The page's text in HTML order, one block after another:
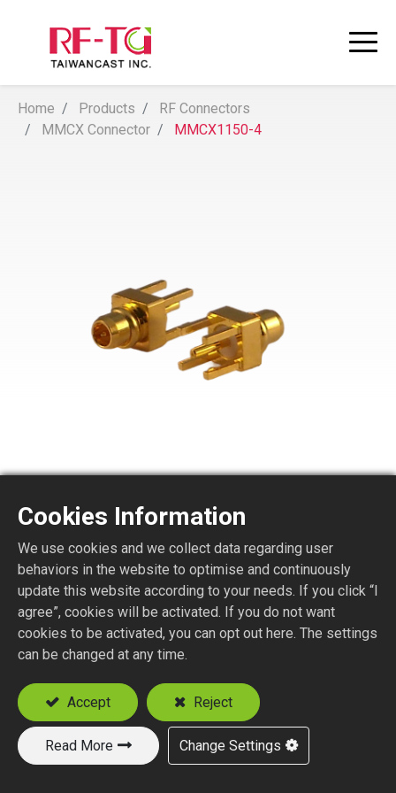
Home Products
RF Connectors
MMCX Connector
MMCX1150-4
MMCX1150-4
MMCX STR. PLUG P.C.B. MOUNT
Add to Quote
New Products
Cookies Information
We use cookies and we collect data regarding user
behaviors in the website to optimise and continuously
update this website according to your needs. If you click “I
agree”, cookies will be activated. If you do not want
cookies to be activated, you can opt out here. The settings
can be changed at any time.
Accept Reject
Read More Change Settings